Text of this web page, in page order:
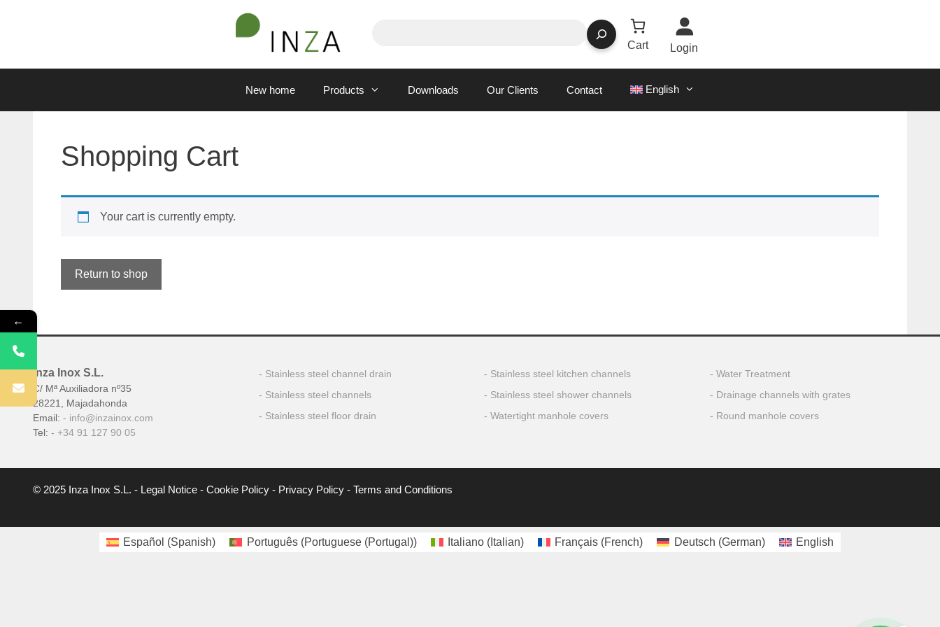
Cart
Login
New home Products Downloads Our Clients Contact English
Shopping Cart
Your cart is currently empty.
Return to shop
Inza Inox S.L.
C/ Mª Auxiliadora nº35
28221, Majadahonda
Email:
info@inzainox.com
Tel:
+34 91 127 90 05
Stainless steel channel drain
Stainless steel channels
Stainless steel floor drain
Stainless steel kitchen channels
Stainless steel shower channels
Watertight manhole covers
Water Treatment
Drainage channels with grates
Round manhole covers
© 2025 Inza Inox S.L. - Legal Notice - Cookie Policy - Privacy Policy - Terms and Conditions
Español (Spanish) Português(Portuguese (Portugal)) Italiano ( Italian) Français (French) Deutsch (German) English
←